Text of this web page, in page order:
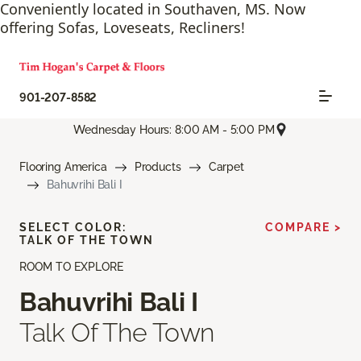
Conveniently located in Southaven, MS. Now
offering Sofas, Loveseats, Recliners!
901-207-8582
Wednesday Hours: 8:00 AM - 5:00 PM
Flooring America Products
Carpet
Bahuvrihi Bali I
ROOM TO EXPLORE
Bahuvrihi Bali I
Talk Of The Town
SELECT COLOR:
TALK OF THE TOWN
COMPARE >